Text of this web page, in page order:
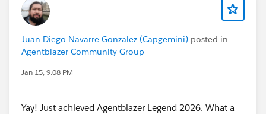
Juan Diego Navarre Gonzalez (Capgemini) posted in
Agentblazer Community Group
Jan 15, 9:08 PM
Yay! Just achieved Agentblazer Legend 2026. What a